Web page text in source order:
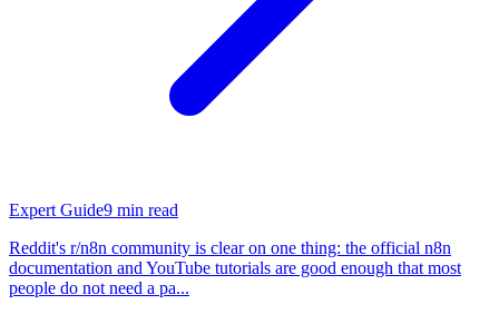
Expert Guide9 min read
Reddit's r/n8n community is clear on one thing: the official n8n
documentation and YouTube tutorials are good enough that most
people do not need a pa...